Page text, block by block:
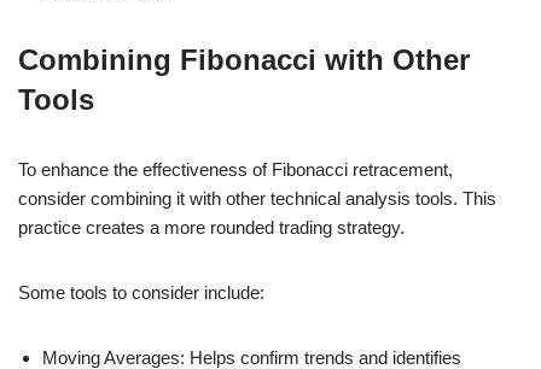
Combining Fibonacci with Other
Tools
To enhance the effectiveness of Fibonacci retracement,
consider combining it with other technical analysis tools. This
practice creates a more rounded trading strategy.
Some tools to consider include:
Moving Averages: Helps confirm trends and identifies